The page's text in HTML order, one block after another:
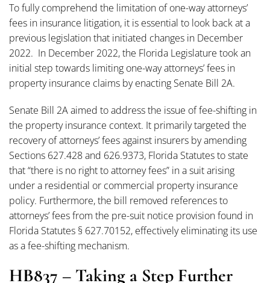
To fully comprehend the limitation of one-way attorneys’
fees in insurance litigation, it is essential to look back at a
previous legislation that initiated changes in December
2022. In December 2022, the Florida Legislature took an
initial step towards limiting one-way attorneys’ fees in
property insurance claims by enacting Senate Bill 2A.
Senate Bill 2A aimed to address the issue of fee-shifting in
the property insurance context. It primarily targeted the
recovery of attorneys’ fees against insurers by amending
Sections 627.428 and 626.9373, Florida Statutes to state
that “there is no right to attorney fees” in a suit arising
under a residential or commercial property insurance
policy. Furthermore, the bill removed references to
attorneys’ fees from the pre-suit notice provision found in
Florida Statutes § 627.70152, effectively eliminating its use
as a fee-shifting mechanism.
HB837 – Taking a Step Further